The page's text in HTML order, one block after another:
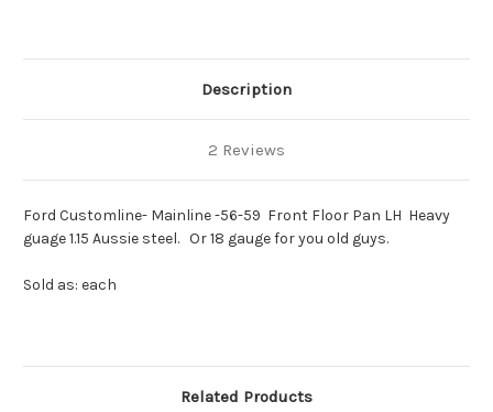
Description
2 Reviews
Ford Customline- Mainline -56-59 Front Floor Pan LH Heavy
guage 1.15 Aussie steel. Or 18 gauge for you old guys.
Sold as: each
Related Products